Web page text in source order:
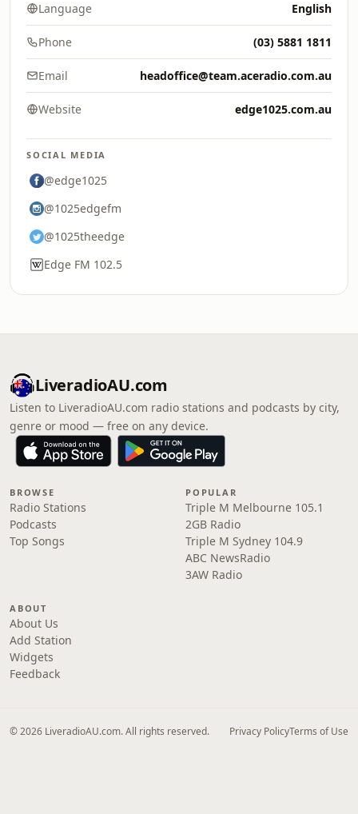
Language English
Phone (03) 5881 1811
Email headoffice@team.aceradio.com.au
Website edge1025.com.au
SOCIAL MEDIA
@edge1025
@1025edgefm
@1025theedge
Edge FM 102.5
LiveradioAU.com
Listen to LiveradioAU.com radio stations and podcasts by city,
genre or mood — free on any device.
BROWSE
Radio Stations
Podcasts
Top Songs
POPULAR
Triple M Melbourne 105.1
2GB Radio
Triple M Sydney 104.9
ABC NewsRadio
3AW Radio
ABOUT
About Us
Add Station
Widgets
Feedback
© 2026 LiveradioAU.com. All rights reserved. Privacy PolicyTerms of Use